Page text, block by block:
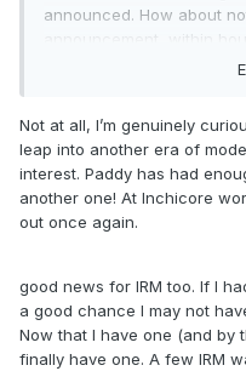
announced. How about
announcement, within
Not at all, I’m genuinely
leap into another era of
interest. Paddy has had
another one! At Inchicore
out once again.
good news for IRM too. If I
a good chance I may not
Now that I have one (and by
finally have one. A few IRM